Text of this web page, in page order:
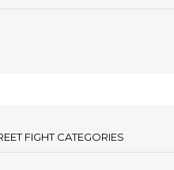
FIGHT CATEGORIES